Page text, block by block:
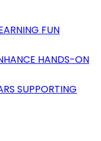
FUN
HANDS-ON
SUPPORTING